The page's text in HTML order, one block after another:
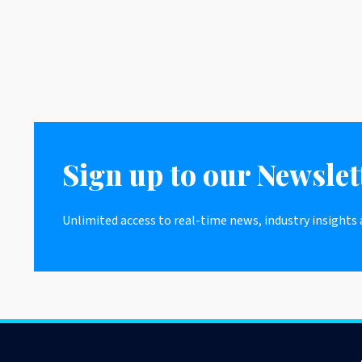
Sign up to our
Unlimited access to real-time news, industry